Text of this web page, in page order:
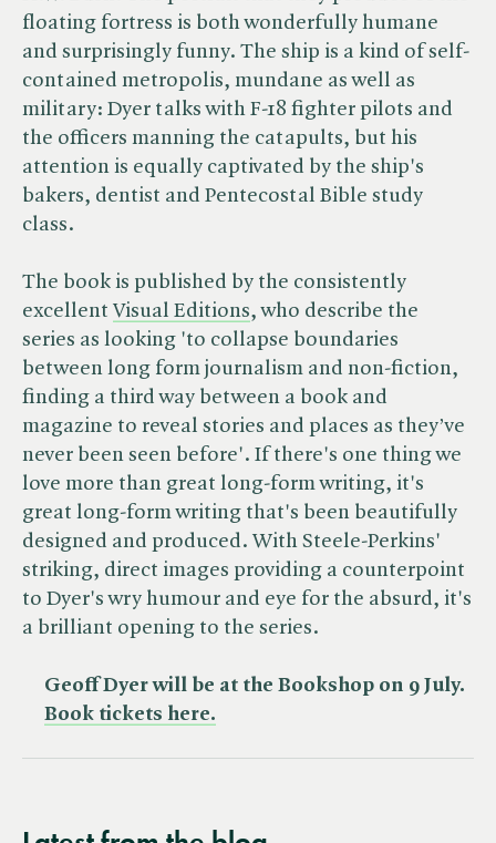
floating fortress is both wonderfully humane
and surprisingly funny. The ship is a kind of self-
contained metropolis, mundane as well as
military: Dyer talks with F-18 fighter pilots and
the officers manning the catapults, but his
attention is equally captivated by the ship's
bakers, dentist and Pentecostal Bible study
class.
The book is published by the consistently
excellent Visual Editions, who describe the
series as looking 'to collapse boundaries
between long form journalism and non-fiction,
finding a third way between a book and
magazine to reveal stories and places as they’ve
never been seen before'. If there's one thing we
love more than great long-form writing, it's
great long-form writing that's been beautifully
designed and produced. With Steele-Perkins'
striking, direct images providing a counterpoint
to Dyer's wry humour and eye for the absurd, it's
a brilliant opening to the series.
Geoff Dyer will be at the Bookshop on 9 July.
Book tickets here.